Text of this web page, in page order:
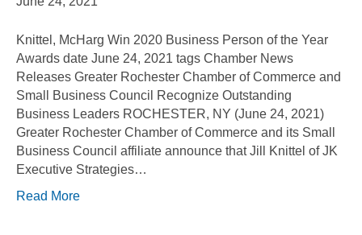
Knittel, McHarg Win 2020 Business Person of the Year
Awards date June 24, 2021 tags Chamber News
Releases Greater Rochester Chamber of Commerce and
Small Business Council Recognize Outstanding
Business Leaders ROCHESTER, NY (June 24, 2021)
Greater Rochester Chamber of Commerce and its Small
Business Council affiliate announce that Jill Knittel of JK
Executive Strategies…
Read More